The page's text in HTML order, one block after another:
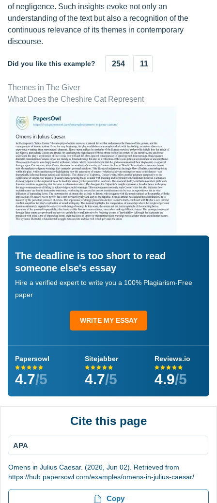
of negligence. Such insights evoke not only an
understanding of the text but also a recognition of the
continuous relevance of its themes in contemporary
discourse.
Did you like this example? 254 11
Themes in The Giver
What Does the Cheshire Cat Represent
The deadline is too short to read
someone else's essay
Hire a verified expert to write you a 100% Plagiarism-Free
paper
WRITE MY ESSAY
Papersowl
4.7/5
Sitejabber
4.7/5
Reviews.io
4.9/5
Cite this page
APA
Omens in Julius Caesar. (2026, Jun 02). Retrieved from
https://hub.papersowl.com/examples/omens-in-julius-caesar/
Copy